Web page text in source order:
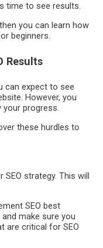
time to see results.
you can learn how
beginners.
Results
can expect to see
However, you
progress.
these hurdles to
SEO strategy. This will
SEO best
make sure you
are critical for SEO